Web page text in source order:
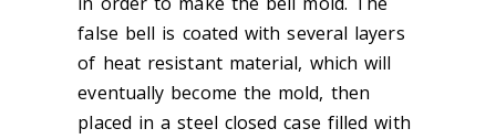
false bell is coated with several layers
of heat resistant material, which will
eventually become the mold, then
placed in a steel closed case filled with